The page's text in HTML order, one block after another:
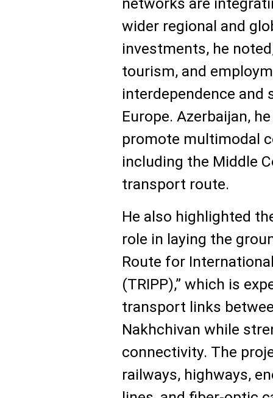
networks are
wider regional and
investments, he
tourism, and
interdependence and
Europe. Azerbaijan,
promote multimodal
including the Middle
transport route.
He also highlighted
role in laying the
Route for
(TRIPP),” which is
transport links
Nakhchivan while
connectivity. The
railways, highways,